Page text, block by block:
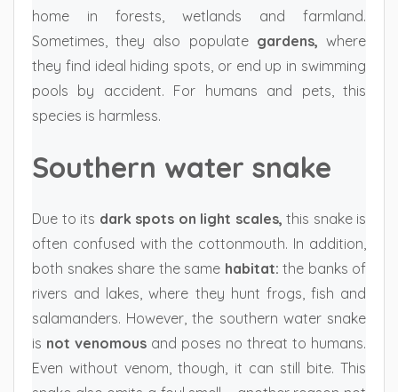
home in forests, wetlands and farmland.
Sometimes, they also populate gardens, where
they find ideal hiding spots, or end up in swimming
pools by accident. For humans and pets, this
species is harmless.
Southern water snake
Due to its dark spots on light scales, this snake is
often confused with the cottonmouth. In addition,
both snakes share the same habitat: the banks of
rivers and lakes, where they hunt frogs, fish and
salamanders. However, the southern water snake
is not venomous and poses no threat to humans.
Even without venom, though, it can still bite. This